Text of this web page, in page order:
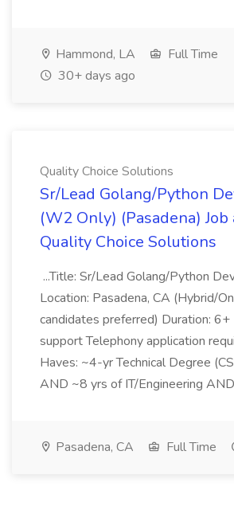
Hammond, LA
Full Time
30+ days ago
Quality Choice Solutions
Sr/Lead Golang/Python
(W2 Only) (Pasadena) Job
Quality Choice Solutions
...Title: Sr/Lead Golang/Python
Location: Pasadena, CA (Hybrid/
candidates preferred) Duration:
support Telephony application
Haves: ~4-yr Technical Degree
AND ~8 yrs of IT/Engineering
Pasadena, CA Full Time